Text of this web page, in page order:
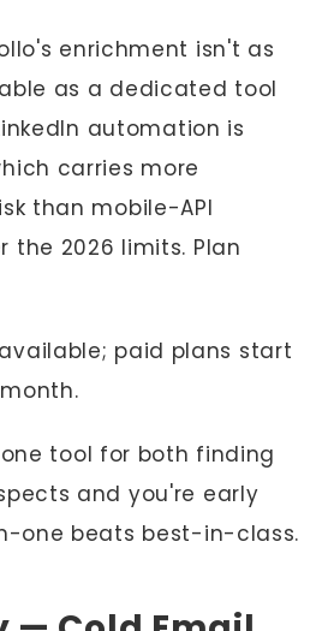
enrichment isn't as
as a dedicated tool
automation is
carries more
than mobile-API
the 2026 limits. Plan
paid plans start
tool for both finding
and you're early
one beats best-in-class.